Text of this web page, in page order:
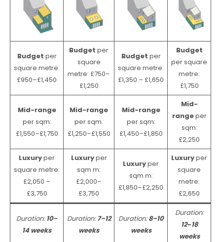
Budget per
square metre:
£950–£1,450
Budget per
square
metre: £750–
£1,250
Budget per
square metre:
£1,350 – £1,650
Budget
per square
metre:
£1,750
Mid-range
per sqm:
£1,550–£1,750
Mid-range
per sqm:
£1,250–£1,550
Mid-range
per sqm:
£1,450–£1,850
Mid-
rangeper
sqm:
£2,250
Luxuryper
square metre:
£2,050 –
£3,750
Luxuryper
sqm m:
£2,000–
£3,750
Luxuryper
sqm m:
£1,850–£2,250
Luxuryper
square
metre:
£2,650
Duration:10–
14 weeks
Duration:7–12
weeks
Duration:8–10
weeks
Duration:
12–18
weeks